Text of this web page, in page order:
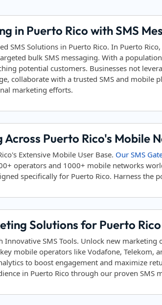
in Puerto Rico with SMS
SMS Solutions in Puerto Rico. In Puerto
bulk SMS messaging. With a
potential customers. Businesses not
collaborate with a trusted SMS and mobile
marketing efforts.
Puerto Rico's Mobile
Extensive Mobile User Base. Our SMS
operators and 1000+ mobile networks
specifically for Puerto Rico. Harness
Solutions for Puerto Rico
Innovative SMS Tools. Unlock new
mobile operators like Vodafone, Telekom,
to boost engagement and maximize
in Puerto Rico through our proven SMS